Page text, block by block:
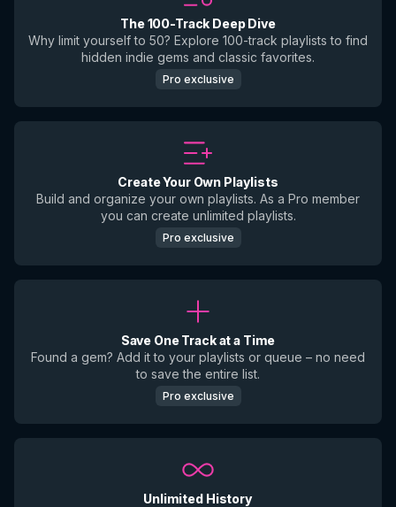
The 100-Track Deep Dive
Why limit yourself to 50? Explore 100-track playlists to find
hidden indie gems and classic favorites.
Pro exclusive
Create Your Own Playlists
Build and organize your own playlists. As a Pro member
you can create unlimited playlists.
Pro exclusive
Save One Track at a Time
Found a gem? Add it to your playlists or queue – no need
to save the entire list.
Pro exclusive
Unlimited History